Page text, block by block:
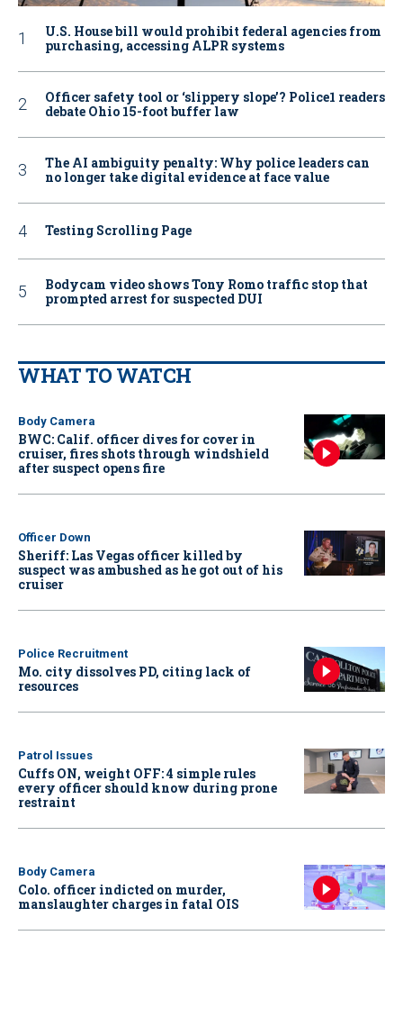
U.S. House bill would prohibit federal agencies from
purchasing, accessing ALPR systems
Officer safety tool or ‘slippery slope’? Police1 readers
debate Ohio 15-foot buffer law
The AI ambiguity penalty: Why police leaders can
no longer take digital evidence at face value
Testing Scrolling Page
Bodycam video shows Tony Romo traffic stop that
prompted arrest for suspected DUI
WHAT TO WATCH
Body Camera
BWC: Calif. officer dives for cover in
cruiser, fires shots through windshield
after suspect opens fire
Officer Down
Sheriff: Las Vegas officer killed by
suspect was ambushed as he got out of his
cruiser
Police Recruitment
Mo. city dissolves PD, citing lack of
resources
Patrol Issues
Cuffs ON, weight OFF: 4 simple rules
every officer should know during prone
restraint
Body Camera
Colo. officer indicted on murder,
manslaughter charges in fatal OIS